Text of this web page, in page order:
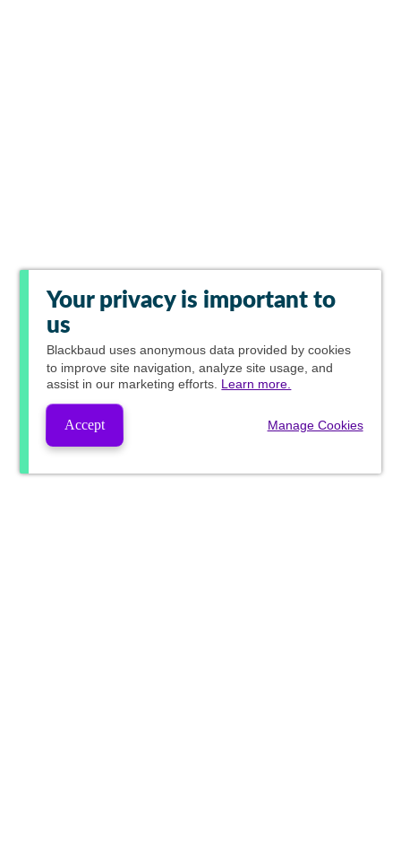
Your privacy is important to
us
Blackbaud uses anonymous data provided by cookies
to improve site navigation, analyze site usage, and
assist in our marketing efforts. Learn more.
Accept Manage Cookies